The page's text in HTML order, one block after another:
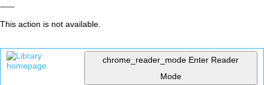
This action is not available.
chrome_reader_mode Enter Reader
Mode